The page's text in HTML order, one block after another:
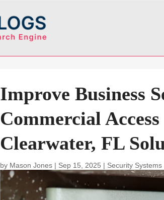
Improve Business
Commercial
Clearwater, FL
by Mason Jones | Sep 15, 2025 | Security